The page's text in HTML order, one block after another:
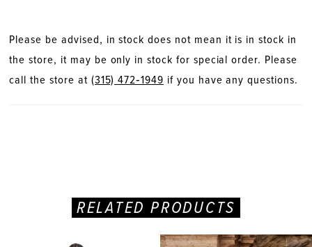
Please be advised, in stock does not mean it is in stock in
the store, it may be only in stock for special order. Please
call the store at (315) 472‑1949 if you have any questions.
RELATED PRODUCTS